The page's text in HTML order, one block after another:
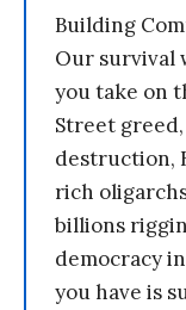
Building
Our survival
you take on
Street
destruction,
rich
billions
democracy
you have is